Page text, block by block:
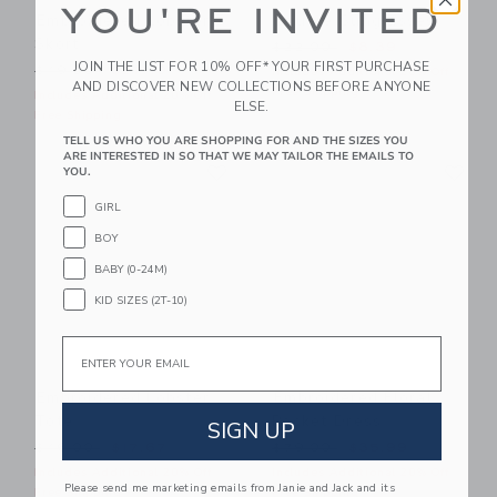
Embroidered Lobster
Price reduced from $49.00 to
$49.00 $27.19
Includes Additional 20% Off
Square Sunglasses
Includes Additional 20% Off
Free Shipping
Link
Embroidered Lobster
$46.00
Free Shipping
Embroidered Floral
Pocket Dress
Free Shipping
YOU'RE INVITED
JOIN THE LIST FOR 10% OFF* YOUR FIRST PURCHASE
AND DISCOVER NEW COLLECTIONS BEFORE ANYONE
ELSE.
TELL US WHO YOU ARE SHOPPING FOR AND THE SIZES YOU
ARE INTERESTED IN SO THAT WE MAY TAILOR THE EMAILS TO
YOU.
GIRL
BOY
BABY (0-24M)
KID SIZES (2T-10)
SIGN UP
Please send me marketing emails from Janie and Jack and its